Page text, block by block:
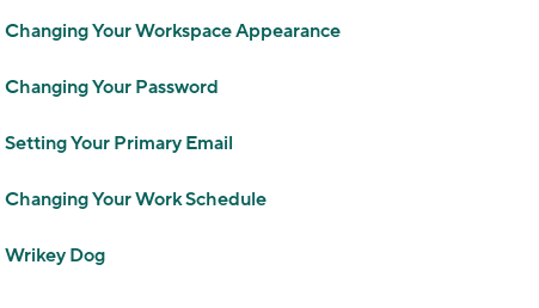
Changing Your Workspace Appearance
Changing Your Password
Setting Your Primary Email
Changing Your Work Schedule
Wrikey Dog